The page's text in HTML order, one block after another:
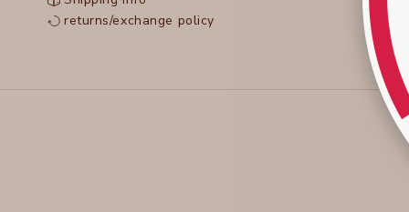
returns/exchange policy